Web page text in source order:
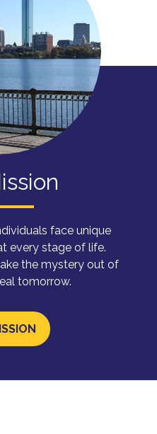
face unique
every stage of life.
the mystery out of
tomorrow.